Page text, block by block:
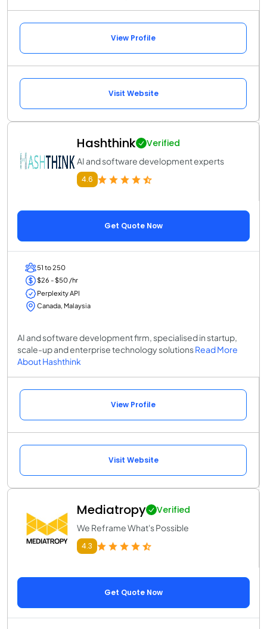
View Profile
Visit Website
Hashthink Verified
AI and software development experts
4.6
Get Quote Now
51 to 250
$26 - $50 /hr
Perplexity API
Canada, Malaysia
AI and software development firm, specialised in startup,
scale-up and enterprise technology solutionsRead More
About Hashthink
View Profile
Visit Website
Mediatropy Verified
We Reframe What's Possible
4.3
Get Quote Now